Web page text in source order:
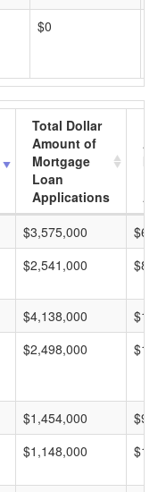
$0
Total Dollar
Amount of
Mortgage
Loan
Applications
$3,575,000
$2,541,000
$4,138,000
$2,498,000
$1,454,000
$1,148,000